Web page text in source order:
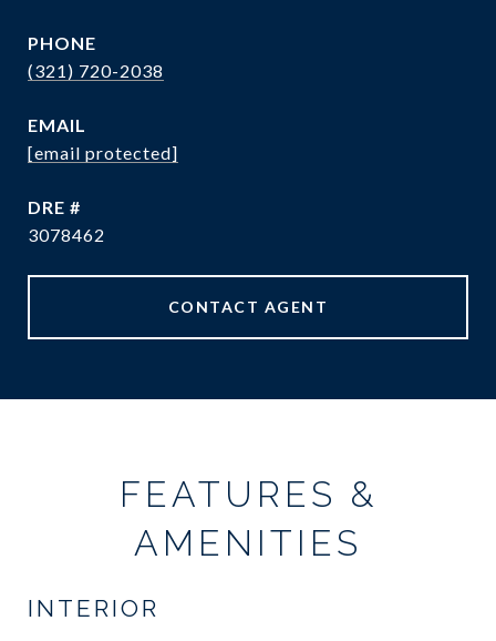
PHONE
(321) 720-2038
EMAIL
[email protected]
DRE #
3078462
CONTACT AGENT
FEATURES &
AMENITIES
INTERIOR